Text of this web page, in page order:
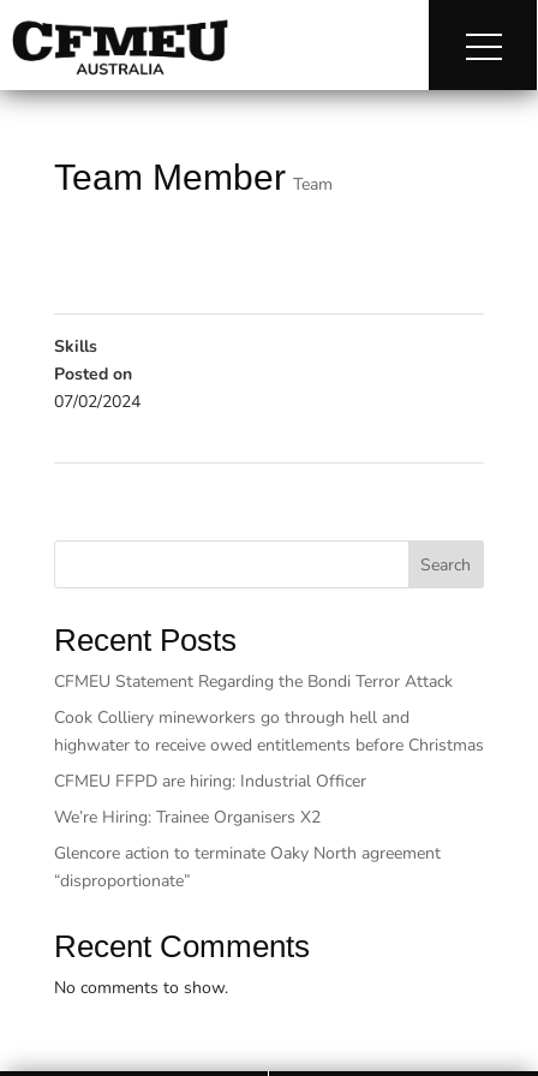
Team Member Team
Skills
Posted on
07/02/2024
Search
Recent Posts
CFMEU Statement Regarding the Bondi Terror Attack
Cook Colliery mineworkers go through hell and
highwater to receive owed entitlements before Christmas
CFMEU FFPD are hiring: Industrial Officer
We’re Hiring: Trainee Organisers X2
Glencore action to terminate Oaky North agreement
“disproportionate”
Recent Comments
No comments to show.